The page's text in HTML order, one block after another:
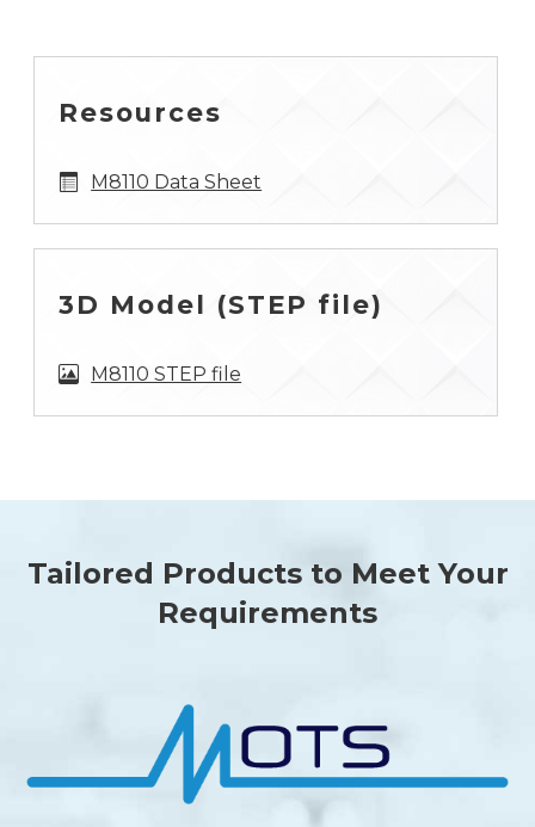
Resources
M8110 Data Sheet
3D Model (STEP file)
M8110 STEP file
Tailored Products to Meet Your
Requirements